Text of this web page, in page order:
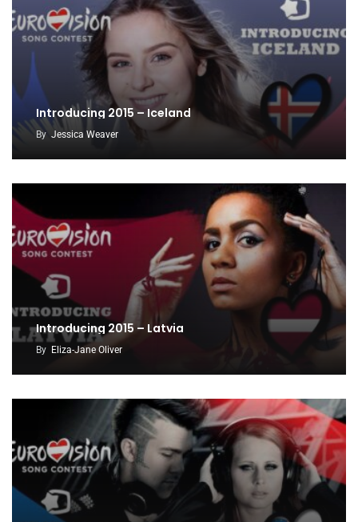
Introducing 2015 – Iceland
By Jessica Weaver
Introducing 2015 – Latvia
By Eliza-Jane Oliver